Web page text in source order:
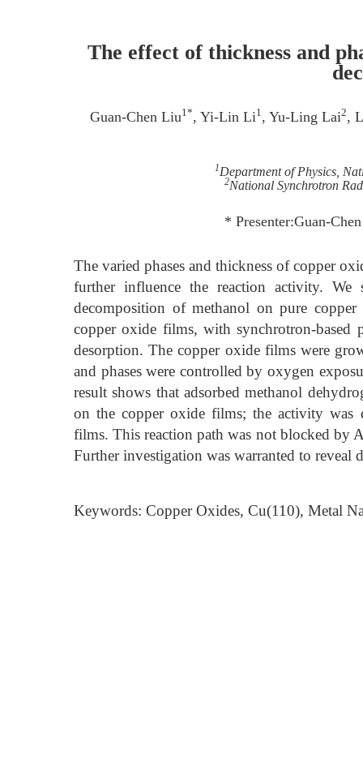
The effect of thickness and
Guan-Chen Liu1*, Yi-Lin Li1, Yu-Ling Lai2,
1Department of Physics,
2National Synchrotron
* Presenter:Guan-
The varied phases and thickness of copper
further influence the reaction activity. We
decomposition of methanol on pure
copper oxide films, with synchrotron-based
desorption. The copper oxide films were
and phases were controlled by oxygen
result shows that adsorbed methanol
on the copper oxide films; the activity was
films. This reaction path was not blocked by
Further investigation was warranted to reveal
Keywords: Copper Oxides, Cu(110), Metal